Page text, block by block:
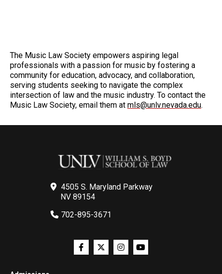
The Music Law Society empowers aspiring legal
professionals with a passion for music by fostering a
community for education, advocacy, and collaboration,
serving students seeking to navigate the complex
intersection of law and the music industry. To contact the
Music Law Society, email them at mls@unlv.nevada.edu.
4505 S. Maryland Parkway
NV 89154
702-895-3671